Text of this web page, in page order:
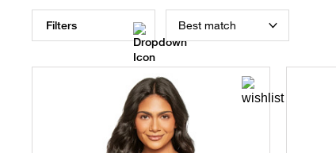
Filters Best match